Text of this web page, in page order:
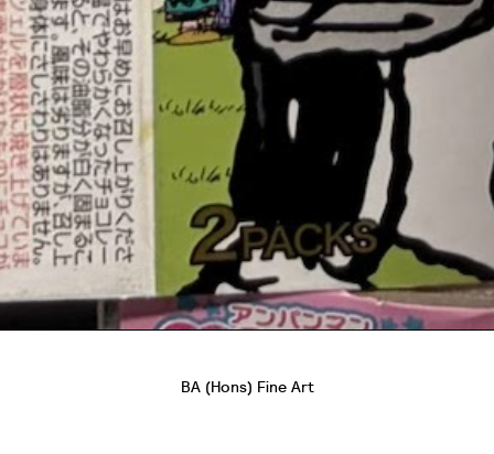
BA (Hons) Fine Art